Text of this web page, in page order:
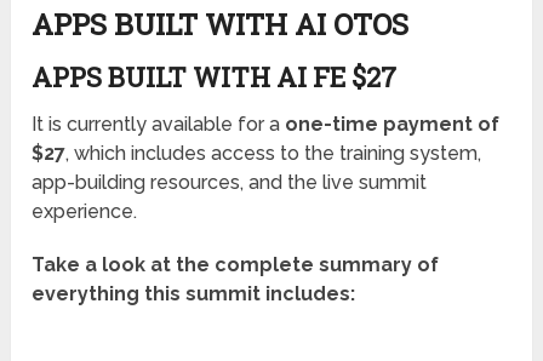
APPS BUILT WITH AI OTOS
APPS BUILT WITH AI FE $27
It is currently available for a one-time payment of
$27, which includes access to the training system,
app-building resources, and the live summit
experience.
Take a look at the complete summary of
everything this summit includes: